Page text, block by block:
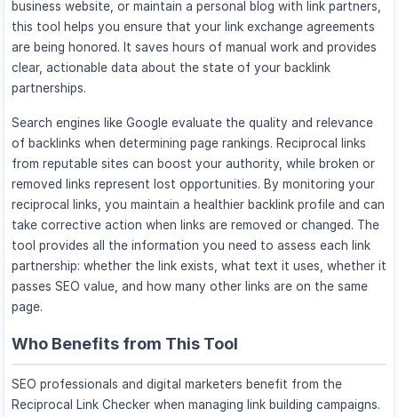
business website, or maintain a personal blog with link partners,
this tool helps you ensure that your link exchange agreements
are being honored. It saves hours of manual work and provides
clear, actionable data about the state of your backlink
partnerships.
Search engines like Google evaluate the quality and relevance
of backlinks when determining page rankings. Reciprocal links
from reputable sites can boost your authority, while broken or
removed links represent lost opportunities. By monitoring your
reciprocal links, you maintain a healthier backlink profile and can
take corrective action when links are removed or changed. The
tool provides all the information you need to assess each link
partnership: whether the link exists, what text it uses, whether it
passes SEO value, and how many other links are on the same
page.
Who Benefits from This Tool
SEO professionals and digital marketers benefit from the
Reciprocal Link Checker when managing link building campaigns.